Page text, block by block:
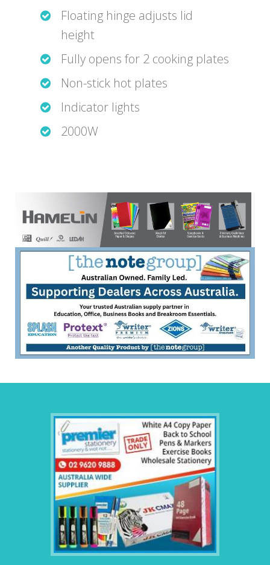
Floating hinge adjusts lid
height
Fully opens for 2 cooking plates
Non-stick hot plates
Indicator lights
2000W